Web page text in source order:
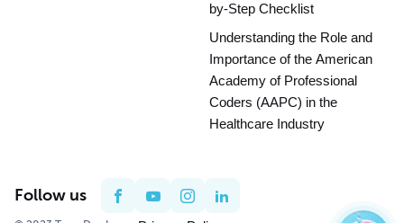
by-Step Checklist
Understanding the Role and
Importance of the American
Academy of Professional
Coders (AAPC) in the
Healthcare Industry
Follow us